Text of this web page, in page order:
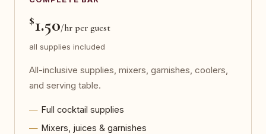
$1.50/hr per guest
all supplies included
All-inclusive supplies, mixers, garnishes, coolers,
and serving table.
Full cocktail supplies
Mixers, juices & garnishes